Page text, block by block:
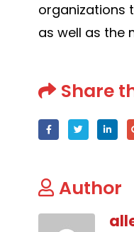
organizations
as well as the
Share
Author